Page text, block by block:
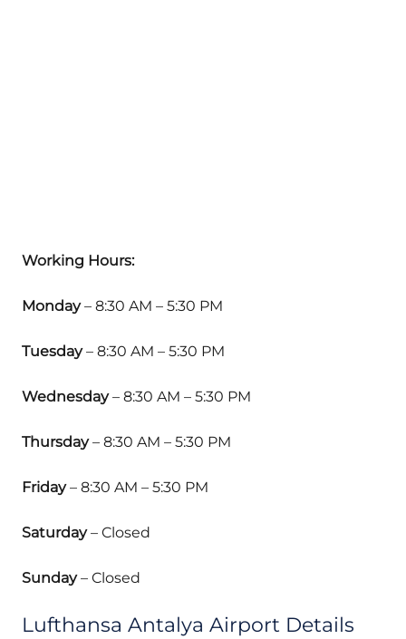
Working Hours:
Monday– 8:30 AM – 5:30 PM
Tuesday– 8:30 AM – 5:30 PM
Wednesday– 8:30 AM – 5:30 PM
Thursday– 8:30 AM – 5:30 PM
Friday– 8:30 AM – 5:30 PM
Saturday– Closed
Sunday– Closed
Lufthansa Antalya Airport Details